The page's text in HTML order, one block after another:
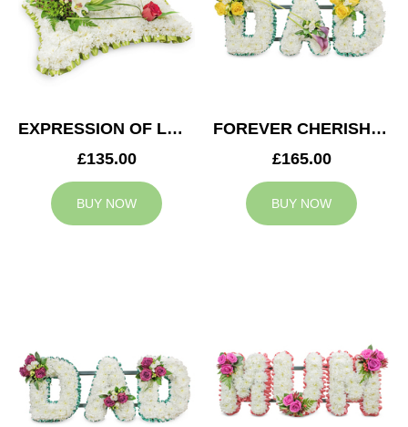
EXPRESSION OF LOVE CUSHION
£135.00
BUY NOW
FOREVER CHERISHED DAD TRIBUTE
£165.00
BUY NOW